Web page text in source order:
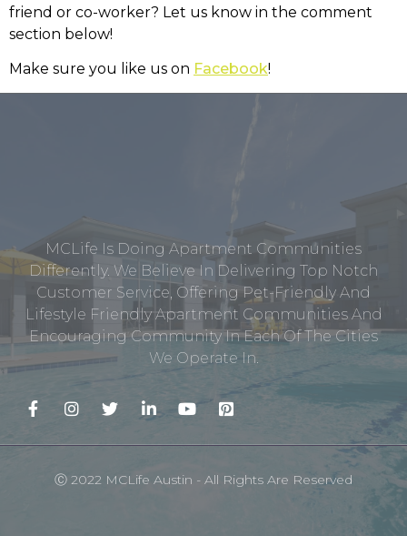
friend or co-worker? Let us know in the comment
section below!
Make sure you like us on Facebook!
MCLife Is Doing Apartment Communities
Differently. We Believe In Delivering Top Notch
Customer Service, Offering Pet-Friendly And
Lifestyle Friendly Apartment Communities And
Encouraging Community In Each Of The Cities
We Operate In.
Ⓒ 2022 MCLife Austin - All Rights Are Reserved